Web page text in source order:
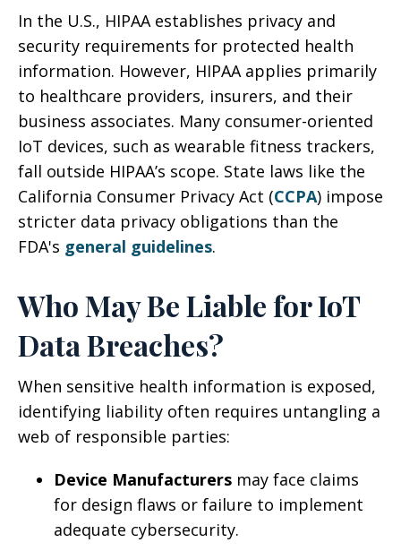
In the U.S., HIPAA establishes privacy and
security requirements for protected health
information. However, HIPAA applies primarily
to healthcare providers, insurers, and their
business associates. Many consumer-oriented
IoT devices, such as wearable fitness trackers,
fall outside HIPAA’s scope. State laws like the
California Consumer Privacy Act (CCPA) impose
stricter data privacy obligations than the
FDA's general guidelines.
Who May Be Liable for IoT
Data Breaches?
When sensitive health information is exposed,
identifying liability often requires untangling a
web of responsible parties:
Device Manufacturers may face claims
for design flaws or failure to implement
adequate cybersecurity.